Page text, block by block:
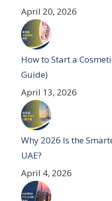
April 20, 2026
How to Start a
Guide)
April 13, 2026
Why 2026 Is the
UAE?
April 4, 2026